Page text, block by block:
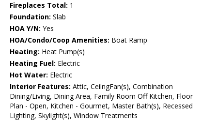
Fireplaces Total: 1
Foundation: Slab
HOA Y/N: Yes
HOA/Condo/Coop Amenities: Boat Ramp
Heating: Heat Pump(s)
Heating Fuel: Electric
Hot Water: Electric
Interior Features: Attic, CeilngFan(s), Combination
Dining/Living, Dining Area, Family Room Off Kitchen, Floor
Plan - Open, Kitchen - Gourmet, Master Bath(s), Recessed
Lighting, Skylight(s), Window Treatments